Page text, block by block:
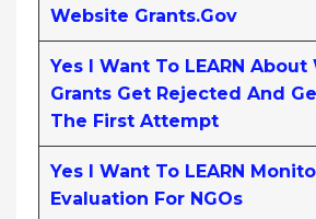
Website Grants.gov
Yes I Want To LEARN About
Grants Get Rejected And
The First Attempt
Yes I Want To LEARN
Evaluation For NGOs